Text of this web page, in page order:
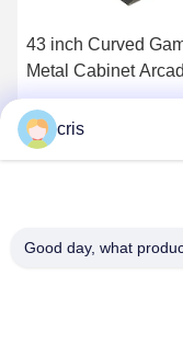
43 inch Casino
Curved Gaming
Cabinet Arcade
Machines For Sale
Get Best Price
cris
Good day, what